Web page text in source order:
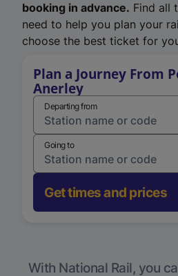
booking in advance. Find all
need to help you plan your
choose the best ticket for
Plan a Journey From
Anerley
Departing from
Going to
Get times and prices
With National Rail, you